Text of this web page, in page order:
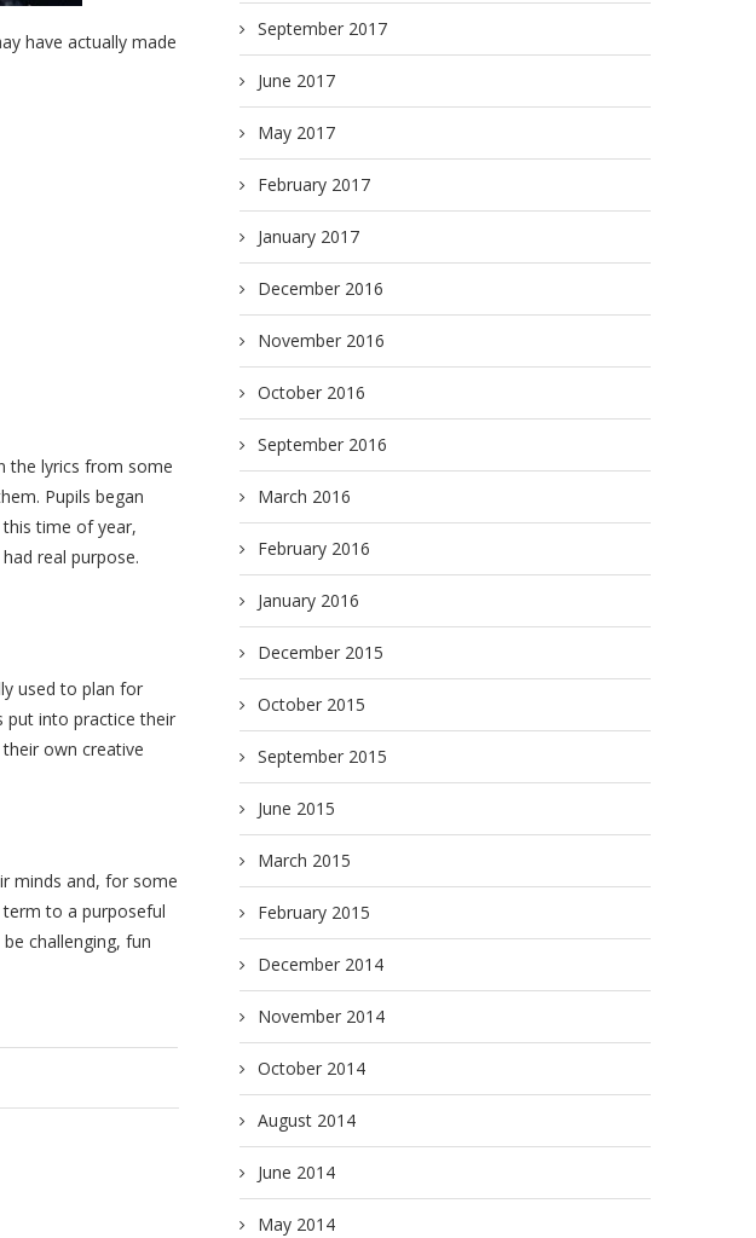
have actually made
the lyrics from some
Pupils began
time of year,
real purpose.
used to plan for
put into practice their
own creative
minds and, for some
term to a purposeful
challenging, fun
September 2017
June 2017
May 2017
February 2017
January 2017
December 2016
November 2016
October 2016
September 2016
March 2016
February 2016
January 2016
December 2015
October 2015
September 2015
June 2015
March 2015
February 2015
December 2014
November 2014
October 2014
August 2014
June 2014
May 2014